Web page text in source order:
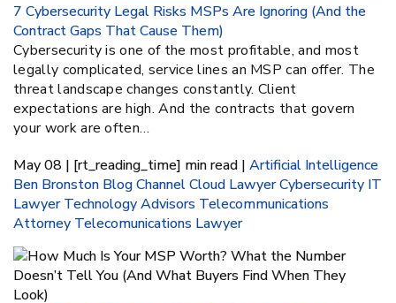
7 Cybersecurity Legal Risks MSPs Are Ignoring (And the
Contract Gaps That Cause Them)
Cybersecurity is one of the most profitable, and most
legally complicated, service lines an MSP can offer. The
threat landscape changes constantly. Client
expectations are high. And the contracts that govern
your work are often…
May 08 | [rt_reading_time] min read | Artificial Intelligence
Ben Bronston BlogChannelCloud LawyerCybersecurity IT
Lawyer Technology Advisors Telecommunications
Attorney Telecomunications Lawyer